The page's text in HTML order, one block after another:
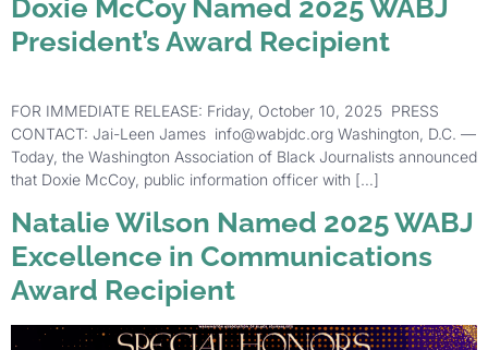
Doxie McCoy Named 2025 WABJ
President’s Award Recipient
FOR IMMEDIATE RELEASE: Friday, October 10, 2025 PRESS
CONTACT: Jai-Leen James info@wabjdc.org Washington, D.C. —
Today, the Washington Association of Black Journalists announced
that Doxie McCoy, public information officer with […]
Natalie Wilson Named 2025 WABJ
Excellence in Communications
Award Recipient